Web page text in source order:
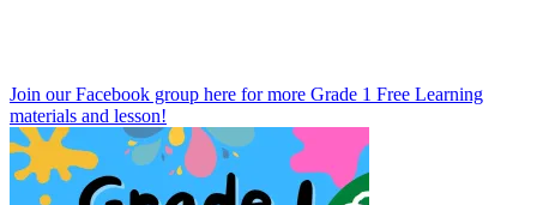
Join our Facebook group here for more Grade 1 Free Learning
materials and lesson!